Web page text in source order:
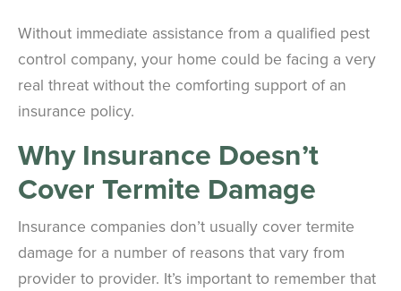
Without immediate assistance from a qualified pest
control company, your home could be facing a very
real threat without the comforting support of an
insurance policy.
Why Insurance Doesn’t
CoverTermite Damage
Insurance companies don’t usually cover termite
damage for a number of reasons that vary from
provider to provider. It’s important to remember that